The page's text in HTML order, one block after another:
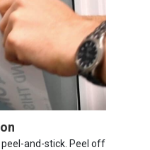
peel-and-stick. Peel off